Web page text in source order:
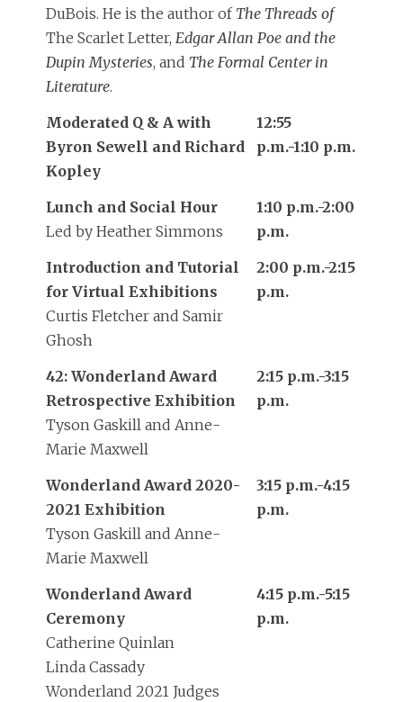
DuBois. He is the author of The Threads of
The Scarlet Letter, Edgar Allan Poe and the
Dupin Mysteries, and The Formal Center in
Literature.
Moderated Q & A with
Byron Sewell and Richard
Kopley
12:55
p.m.-1:10 p.m.
Lunch and Social Hour
Led by Heather Simmons
1:10 p.m.-2:00
p.m.
Introduction and Tutorial
for Virtual Exhibitions
Curtis Fletcher and Samir
Ghosh
2:00 p.m.-2:15
p.m.
42: Wonderland Award
Retrospective Exhibition
Tyson Gaskill and Anne-
Marie Maxwell
2:15 p.m.-3:15
p.m.
Wonderland Award 2020-
2021 Exhibition
Tyson Gaskill and Anne-
Marie Maxwell
3:15 p.m.-4:15
p.m.
Wonderland Award
Ceremony
Catherine Quinlan
Linda Cassady
Wonderland 2021 Judges
4:15 p.m.-5:15
p.m.